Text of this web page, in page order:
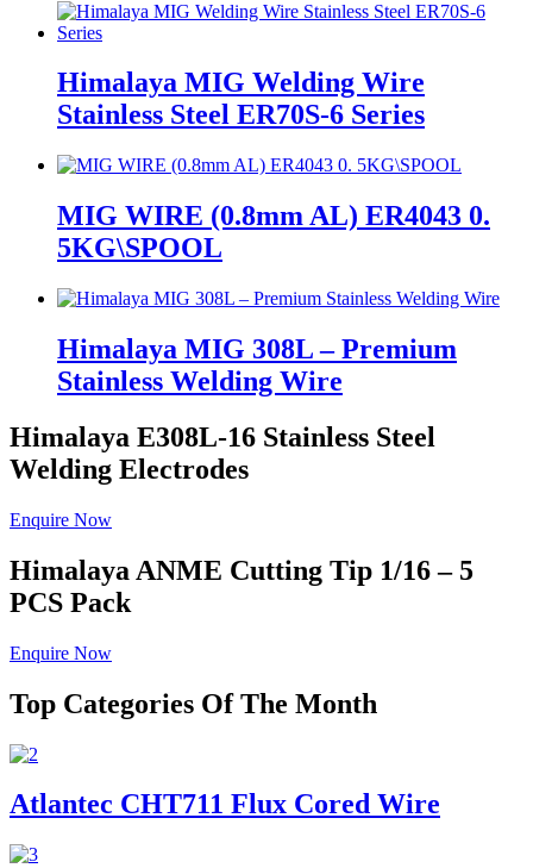
Himalaya MIG Welding Wire
Stainless Steel ER70S-6 Series
MIG WIRE (0.8mm AL) ER4043 0.
5KG\SPOOL
Himalaya MIG 308L – Premium
Stainless Welding Wire
Himalaya E308L-16 Stainless Steel
Welding Electrodes
Enquire Now
Himalaya ANME Cutting Tip 1/16 – 5
PCS Pack
Enquire Now
Top Categories Of The Month
Atlantec CHT711 Flux Cored Wire